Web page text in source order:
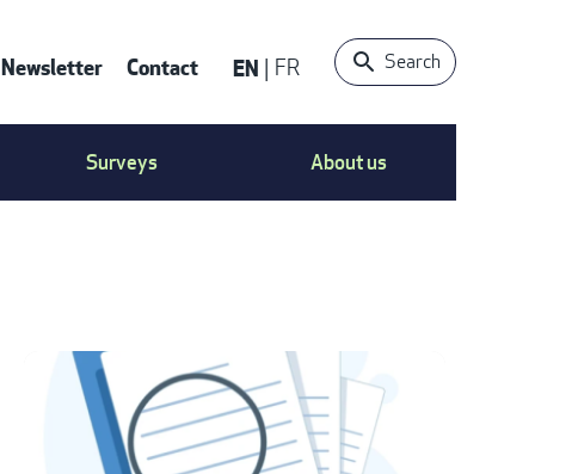
CONTACT
Newsletter Contact EN FR Search
Surveys About us